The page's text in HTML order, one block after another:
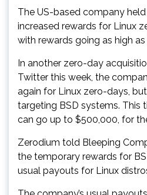
The US-based company
increased rewards for Linux
with rewards going as high
In another zero-day
Twitter this week, the
again for Linux zero-days,
targeting BSD systems. This
can go up to $500,000, for
Zerodium told Bleeping
the temporary rewards for
usual payouts for Linux